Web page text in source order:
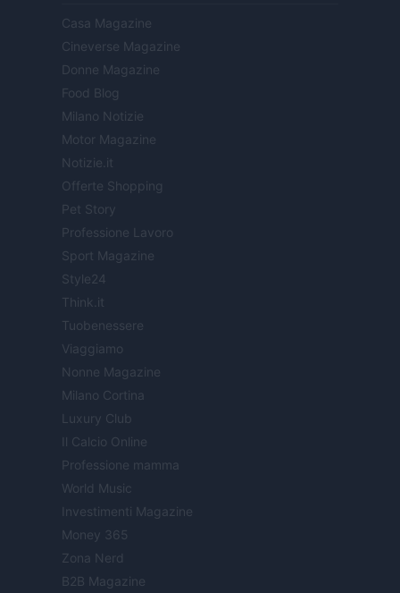
Casa Magazine
Cineverse Magazine
Donne Magazine
Food Blog
Milano Notizie
Motor Magazine
Notizie.it
Offerte Shopping
Pet Story
Professione Lavoro
Sport Magazine
Style24
Think.it
Tuobenessere
Viaggiamo
Nonne Magazine
Milano Cortina
Luxury Club
Il Calcio Online
Professione mamma
World Music
Investimenti Magazine
Money 365
Zona Nerd
B2B Magazine